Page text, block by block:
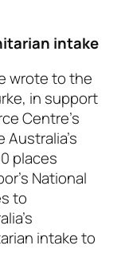
intake
wrote to the
in support
Centre’s
Australia’s
places
National
to
intake to